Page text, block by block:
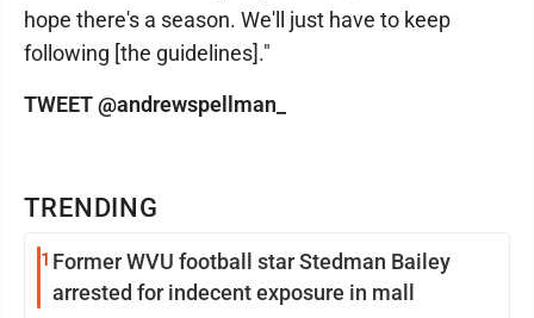
TRENDING
1 Former WVU football star Stedman Bailey
arrested for indecent exposure in mall
hope there's a season. We'll just have to keep
following [the guidelines]."
TWEET @andrewspellman_